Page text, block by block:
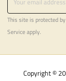
This site is protected by
Serviceapply.
Copyright ©